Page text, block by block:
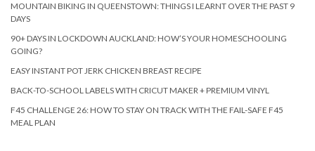
MOUNTAIN BIKING IN QUEENSTOWN: THINGS I LEARNT OVER THE PAST 9
DAYS
90+ DAYS IN LOCKDOWN AUCKLAND: HOW’S YOUR HOMESCHOOLING
GOING?
EASY INSTANT POT JERK CHICKEN BREAST RECIPE
BACK-TO-SCHOOL LABELS WITH CRICUT MAKER + PREMIUM VINYL
F45 CHALLENGE 26: HOW TO STAY ON TRACK WITH THE FAIL-SAFE F45
MEAL PLAN